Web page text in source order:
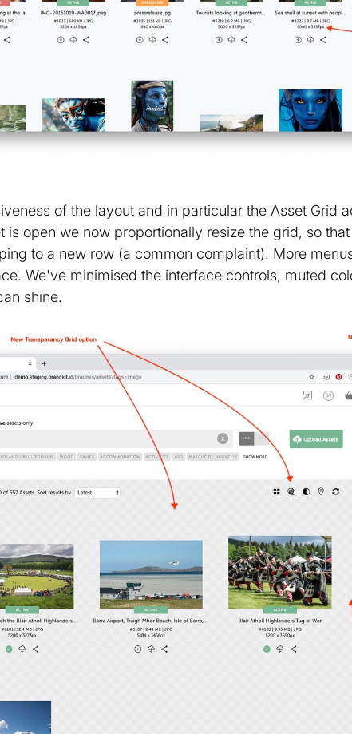
of the layout and in particular the Asset Grid
is open we now proportionally resize the grid, so
to a new row (a common complaint). More
We've minimised the interface controls, muted
shine.